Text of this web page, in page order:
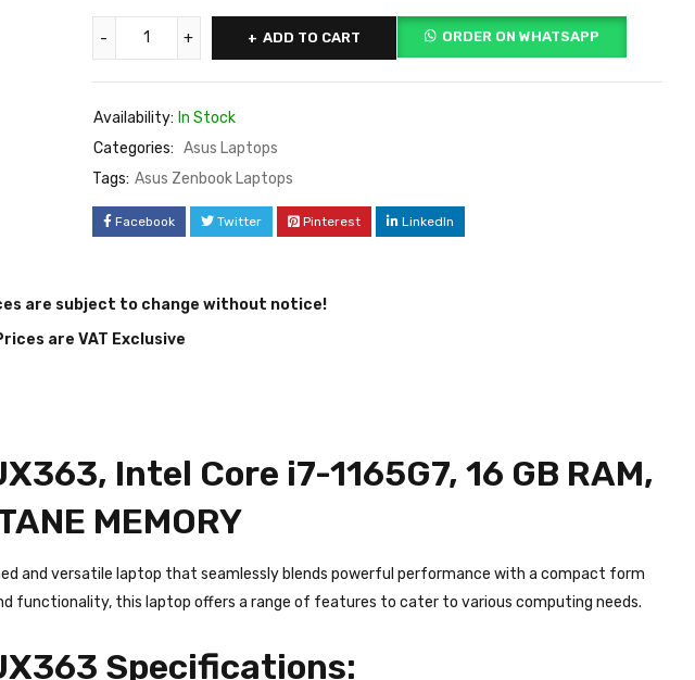
ADD TO CART ORDER ON WHATSAPP
Availability: In Stock
Categories: Asus Laptops
Tags: Asus Zenbook Laptops
Facebook Twitter Pinterest LinkedIn
are subject to change without notice!
are VAT Exclusive
Intel Core i7-1165G7, 16 GB RAM,
MEMORY
and versatile laptop that seamlessly blends powerful performance with a compact form
functionality, this laptop offers a range of features to cater to various computing needs.
Specifications: